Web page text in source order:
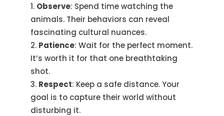
Observe: Spend time watching the
animals. Their behaviors can reveal
fascinating cultural nuances.
Patience: Wait for the perfect moment.
It’s worth it for that one breathtaking
shot.
Respect: Keep a safe distance. Your
goal is to capture their world without
disturbing it.